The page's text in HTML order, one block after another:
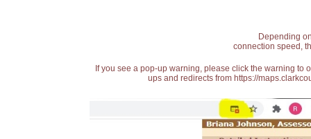
Depending
connection speed,
If you see a pop-up warning, please click the warning
ups and redirects from https://